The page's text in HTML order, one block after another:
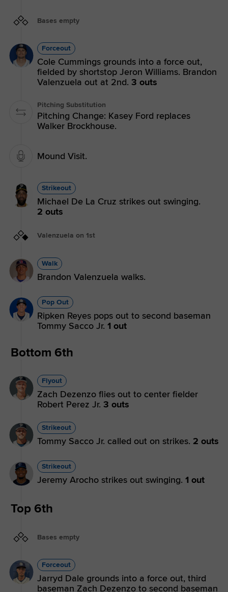
Bases empty
Forceout
Cole Cummings grounds into a force out,
fielded by shortstop Jeron Williams. Brandon
Valenzuela out at 2nd. 3 outs
Pitching Substitution
Pitching Change: Kasey Ford replaces
Walker Brockhouse.
Mound Visit.
Strikeout
Michael De La Cruz strikes out swinging.
2 outs
Valenzuela on 1st
Walk
Brandon Valenzuela walks.
Pop Out
Ripken Reyes pops out to second baseman
Tommy Sacco Jr. 1 out
Bottom 6th
Flyout
Zach Dezenzo flies out to center fielder
Robert Perez Jr. 3 outs
Strikeout
Tommy Sacco Jr. called out on strikes. 2 outs
Strikeout
Jeremy Arocho strikes out swinging. 1 out
Top 6th
Bases empty
Forceout
Jarryd Dale grounds into a force out, third
baseman Zach Dezenzo to second baseman